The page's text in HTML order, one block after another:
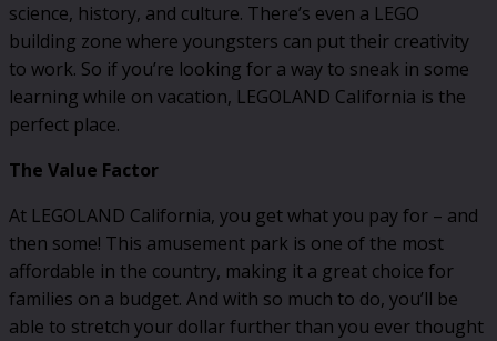
science, history, and culture. There’s even a LEGO
building zone where youngsters can put their creativity
to work. So if you’re looking for a way to sneak in some
learning while on vacation, LEGOLAND California is the
perfect place.
The Value Factor
At LEGOLAND California, you get what you pay for – and
then some! This amusement park is one of the most
affordable in the country, making it a great choice for
families on a budget. And with so much to do, you’ll be
able to stretch your dollar further than you ever thought